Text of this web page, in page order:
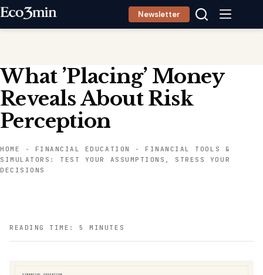
Skip
Newsletter
What ’Placing’ Money
Reveals About Risk
Perception
HOME - FINANCIAL EDUCATION -FINANCIAL TOOLS &
SIMULATORS: TEST YOUR ASSUMPTIONS, STRESS YOUR
DECISIONS
READING TIME: 5 MINUTES